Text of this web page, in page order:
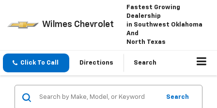
Wilmes Chevrolet
Fastest Growing
Dealership
in Southwest Oklahoma
And
North Texas
Click To Call Directions Search
Search